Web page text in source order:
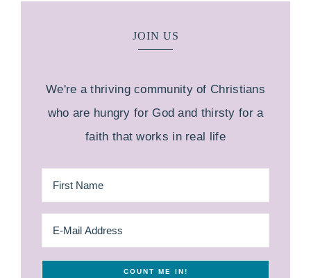
JOIN US
We're a thriving community of Christians
who are hungry for God and thirsty for a
faith that works in real life